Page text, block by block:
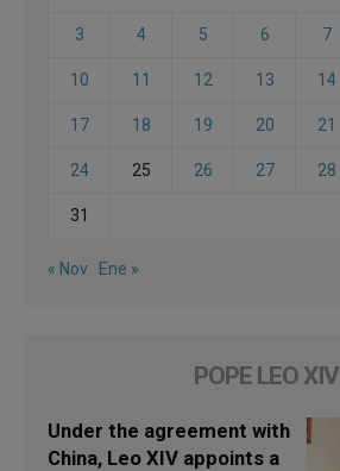
3 4 5 6 7
10 11 12 13 14
17 18 19 20 21
24 25 26 27 28
31
« Nov Ene »
POPE LEO XIV
Under the agreement with
China, Leo XIV appoints a